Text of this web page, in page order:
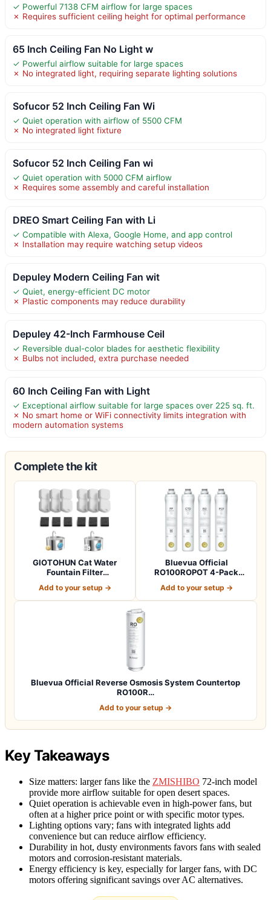
✓ Powerful 7138 CFM airflow for large spaces
✗ Requires sufficient ceiling height for optimal performance
65 Inch Ceiling Fan No Light w
✓ Powerful airflow suitable for large spaces
✗ No integrated light, requiring separate lighting solutions
Sofucor 52 Inch Ceiling Fan Wi
✓ Quiet operation with airflow of 5500 CFM
✗ No integrated light fixture
Sofucor 52 Inch Ceiling Fan wi
✓ Quiet operation with 5000 CFM airflow
✗ Requires some assembly and careful installation
DREO Smart Ceiling Fan with Li
✓ Compatible with Alexa, Google Home, and app control
✗ Installation may require watching setup videos
Depuley Modern Ceiling Fan wit
✓ Quiet, energy-efficient DC motor
✗ Plastic components may reduce durability
Depuley 42-Inch Farmhouse Ceil
✓ Reversible dual-color blades for aesthetic flexibility
✗ Bulbs not included, extra purchase needed
60 Inch Ceiling Fan with Light
✓ Exceptional airflow suitable for large spaces over 225 sq. ft.
✗ No smart home or WiFi connectivity limits integration with
modern automation systems
Complete the kit
GIOTOHUN Cat Water
Fountain Filter
Add to your setup →
Bluevua Official
RO100ROPOT 4-Pack
Add to your setup →
Bluevua Official Reverse Osmosis System Countertop
RO100R…
Add to your setup →
Key Takeaways
Size matters: larger fans like the ZMISHIBO 72-inch model
provide more airflow suitable for open desert spaces.
Quiet operation is achievable even in high-power fans, but
often at a higher price point or with specific motor types.
Lighting options vary; fans with integrated lights add
convenience but can reduce airflow efficiency.
Durability in hot, dusty environments favors fans with sealed
motors and corrosion-resistant materials.
Energy efficiency is key, especially for larger fans, with DC
motors offering significant savings over AC alternatives.